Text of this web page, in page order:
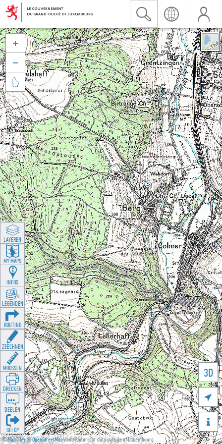
©MapTiler©OpenStreetMapcontributors for data outside of Luxembourg
3D





LAYEREN
MY MAPS
INFOS
LEGENDEN
ROUTING
ZEECHNEN
MOOSSEN
DRÉCKEN
DEELEN
GÉI OP